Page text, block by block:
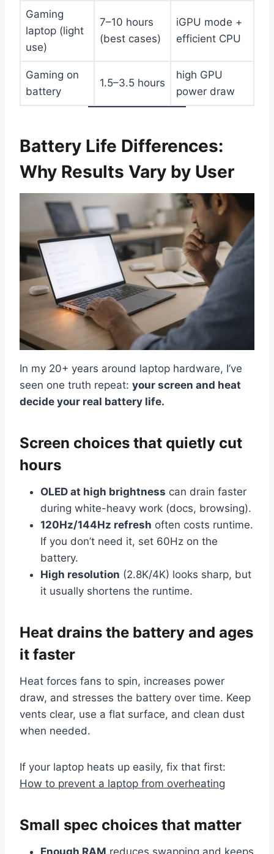
Gaming
laptop (light
use)
7–10 hours
(best cases)
iGPU mode +
efficient CPU
Gaming on
battery
1.5–3.5 hours
high GPU
power draw
Battery Life Differences:
Why Results Vary by User
In my 20+ years around laptop hardware, I’ve
seen one truth repeat: your screen and heat
decide your real battery life.
Screen choices that quietly cut
hours
OLED at high brightness can drain faster
during white-heavy work (docs, browsing).
120Hz/144Hz refresh often costs runtime.
If you don’t need it, set 60Hz on the
battery.
High resolution (2.8K/4K) looks sharp, but
it usually shortens the runtime.
Heat drains the battery and ages
it faster
Heat forces fans to spin, increases power
draw, and stresses the battery over time. Keep
vents clear, use a flat surface, and clean dust
when needed.
If your laptop heats up easily, fix that first:
How to prevent a laptop from overheating
Small spec choices that matter